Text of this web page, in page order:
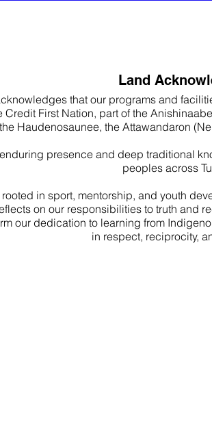
Land
that our programs and
Credit First Nation, part of the
Haudenosaunee, the Attawandaron
presence and deep traditional
peoples across
in sport, mentorship, and youth
on our responsibilities to truth and
our dedication to learning from
in respect, reciprocity,